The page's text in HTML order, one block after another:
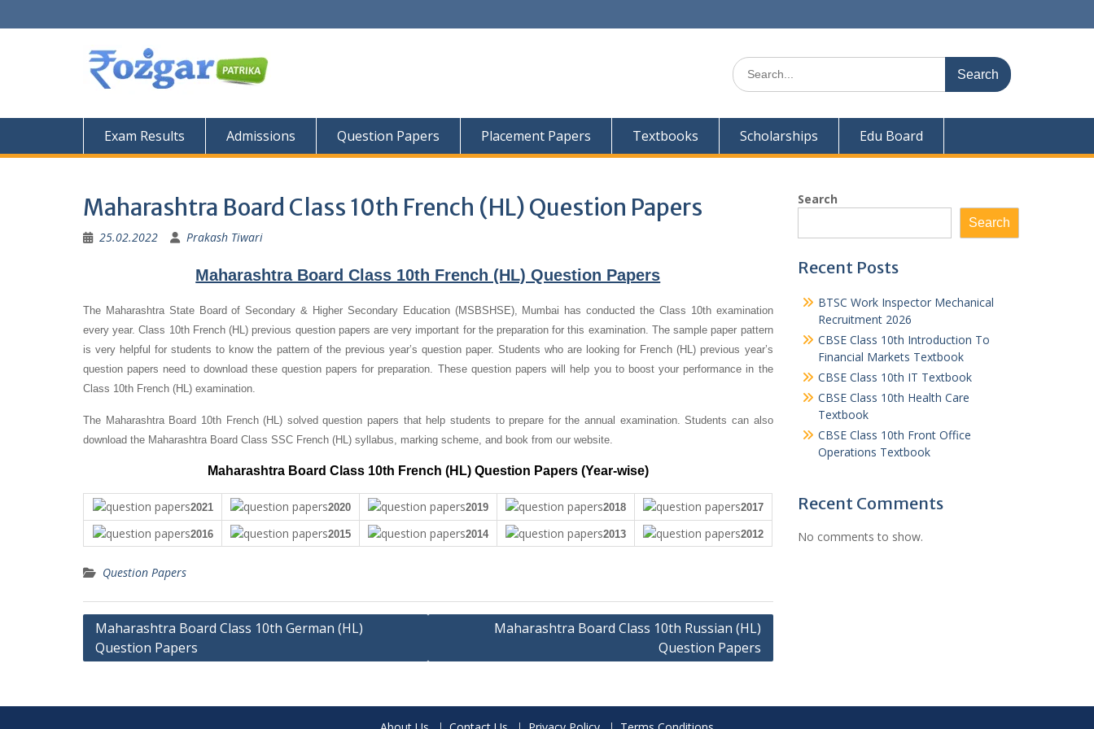
to
Search
for:
Exam Results Admissions Question Papers Placement Papers Textbooks Scholarships Edu Board
Maharashtra Board Class 10th French (HL) Question Papers
25.02.2022 Prakash Tiwari
Maharashtra Board Class 10th French (HL) Question Papers
The Maharashtra State Board of Secondary & Higher Secondary Education (MSBSHSE), Mumbai has conducted the Class 10th examination
every year. Class 10th French (HL) previous question papers are very important for the preparation for this examination. The sample paper pattern
is very helpful for students to know the pattern of the previous year’s question paper. Students who are looking for French (HL) previous year’s
question papers need to download these question papers for preparation. These question papers will help you to boost your performance in the
Class 10th French (HL) examination.
The Maharashtra Board 10th French (HL) solved question papers that help students to prepare for the annual examination. Students can also
download the Maharashtra Board Class SSC French (HL) syllabus, marking scheme, and book from our website.
Maharashtra Board Class 10th French (HL) Question Papers (Year-wise)
2021 2020 2019 2018 2017
2016 2015 2014 2013 2012
Question Papers
Post
navigation
Maharashtra Board Class 10th German (HL)
Question Papers
Maharashtra Board Class 10th Russian (HL)
Question Papers
Search
Search
Recent Posts
BTSC Work Inspector Mechanical
Recruitment 2026
CBSE Class 10th Introduction To
Financial Markets Textbook
CBSE Class 10th IT Textbook
CBSE Class 10th Health Care
Textbook
CBSE Class 10th Front Office
Operations Textbook
Recent Comments
No comments to show.